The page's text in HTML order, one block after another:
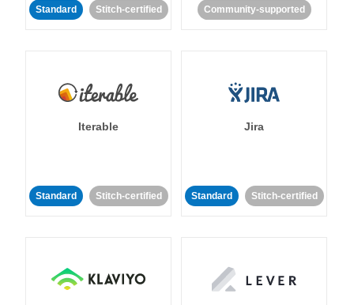
Standard Stitch-certified Community-supported
Iterable
Standard Stitch-certified
Jira
Standard Stitch-certified